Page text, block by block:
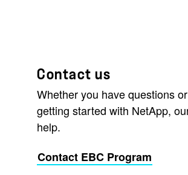
Contact us
Whether you have questions
getting started with NetApp,
help.
Contact EBC Program